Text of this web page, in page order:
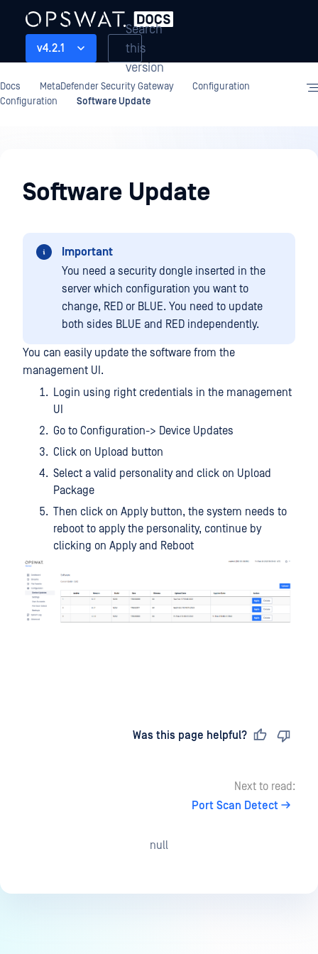
v4.2.1
Search
this
version
Docs MetaDefender Security Gateway
Configuration
Configuration
Software Update
Software Update
Important
You need a security dongle inserted in the
server which configuration you want to
change, RED or BLUE. You need to update
both sides BLUE and RED independently.
You can easily update the software from the
management UI.
Login using right credentials in the management
UI
Go to Configuration-> Device Updates
Click on Upload button
Select a valid personality and click on Upload
Package
Then click on Apply button, the system needs to
reboot to apply the personality, continue by
clicking on Apply and Reboot
Was this page helpful?
Next to read:
Port Scan Detect
null